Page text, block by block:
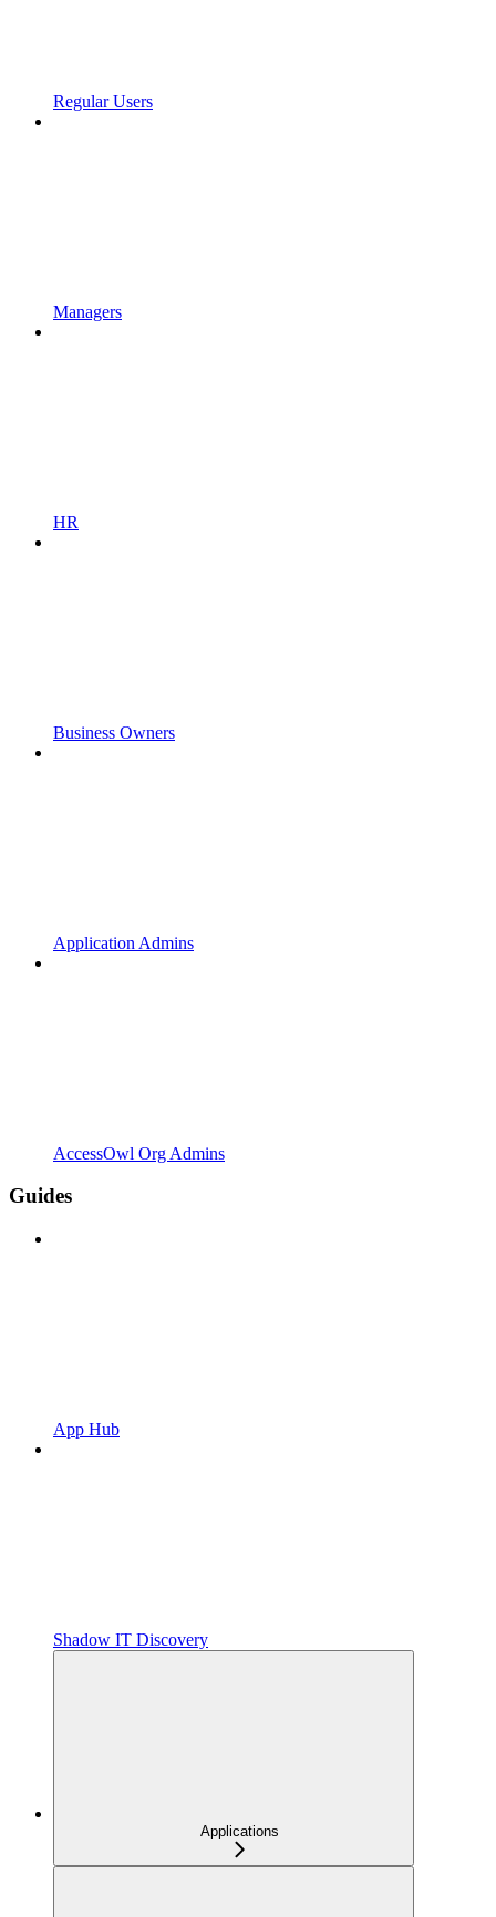
Regular Users
Managers
HR
Business Owners
Application Admins
AccessOwl Org Admins
Guides
App Hub
Shadow IT Discovery
Applications